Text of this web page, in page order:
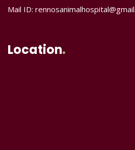
Mail ID:
Location